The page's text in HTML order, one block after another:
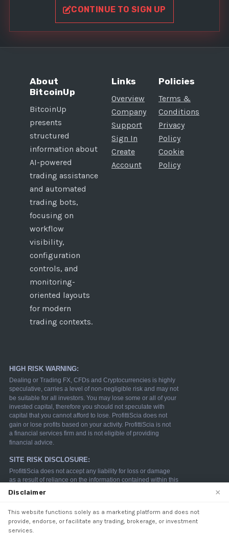
CONTINUE TO SIGN UP
About
BitcoinUp
BitcoinUp
presents
structured
information about
AI-powered
trading assistance
and automated
trading bots,
focusing on
workflow
visibility,
configuration
controls, and
monitoring-
oriented layouts
for modern
trading contexts.
Links
Overview
Company
Support
Sign In
Create
Account
Policies
Terms &
Conditions
Privacy
Policy
Cookie
Policy
We use cookies to enhance your browsing experience.
By continuing to use our website, you agree to our use
Disclaimer ×
This website functions solely as a marketing platform and does not
provide, endorse, or facilitate any trading, brokerage, or investment
services.